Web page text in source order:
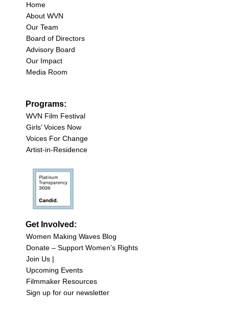
Home
About WVN
Our Team
Board of Directors
Advisory Board
Our Impact
Media Room
Programs:
WVN Film Festival
Girls’ Voices Now
Voices For Change
Artist-in-Residence
Get Involved:
Women Making Waves Blog
Donate – Support Women’s Rights
Join Us |
Upcoming Events
Filmmaker Resources
Sign up for our newsletter